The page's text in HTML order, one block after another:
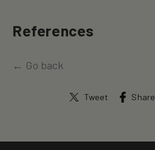
References
← Go back
Tweet Share